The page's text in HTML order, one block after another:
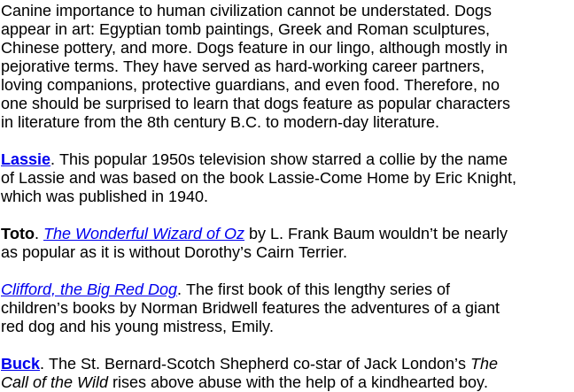
Canine importance to human civilization cannot be understated. Dogs
appear in art: Egyptian tomb paintings, Greek and Roman sculptures,
Chinese pottery, and more. Dogs feature in our lingo, although mostly in
pejorative terms. They have served as hard-working career partners,
loving companions, protective guardians, and even food. Therefore, no
one should be surprised to learn that dogs feature as popular characters
in literature from the 8th century B.C. to modern-day literature.
Lassie. This popular 1950s television show starred a collie by the name
of Lassie and was based on the book Lassie-Come Home by Eric Knight,
which was published in 1940.
Toto. The Wonderful Wizard of Oz by L. Frank Baum wouldn’t be nearly
as popular as it is without Dorothy’s Cairn Terrier.
Clifford, the Big Red Dog. The first book of this lengthy series of
children’s books by Norman Bridwell features the adventures of a giant
red dog and his young mistress, Emily.
Buck. The St. Bernard-Scotch Shepherd co-star of Jack London’s The
Call of the Wildrises above abuse with the help of a kindhearted boy.